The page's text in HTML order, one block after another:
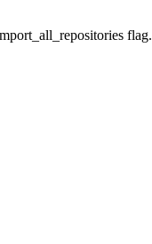
flag.